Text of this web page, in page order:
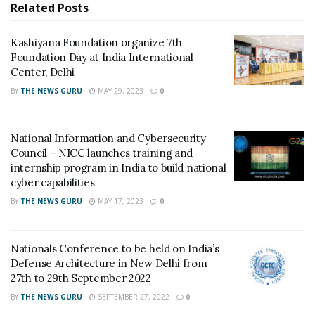
at India International Center, Delhi
National Information and Cybersecurity Council –
NICC launches training and internship program in
He added, “In order to maximize the dividend, India is
marching to ensure that its young working-age
population is equipped to seize opportunities for jobs
and other income-earning possibilities. A closer
decision making shall contribute to improving the
quality of life and can ensure that India enjoys the
benefits of this dividend.”
Related Posts
Kashiyana Foundation organize 7th
Foundation Day at India International
Center, Delhi
BY THE NEWS GURU MAY 29, 2023 0
National Information and Cybersecurity
Council – NICC launches training and
internship program in India to build national
cyber capabilities
BY THE NEWS GURU MAY 17, 2023 0
Nationals Conference to be held on India’s
Defense Architecture in New Delhi from
27th to 29th September 2022
BY THE NEWS GURU SEPTEMBER 27, 2022 0